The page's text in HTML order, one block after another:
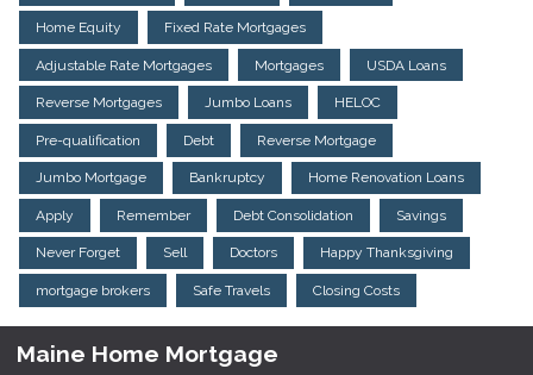
Home Equity Fixed Rate Mortgages
Adjustable Rate Mortgages Mortgages USDA Loans
Reverse Mortgages Jumbo Loans HELOC
Pre-qualification Debt Reverse Mortgage
Jumbo Mortgage Bankruptcy Home Renovation Loans
Apply Remember Debt Consolidation Savings
Never Forget Sell Doctors Happy Thanksgiving
mortgage brokers Safe Travels Closing Costs
Maine Home Mortgage